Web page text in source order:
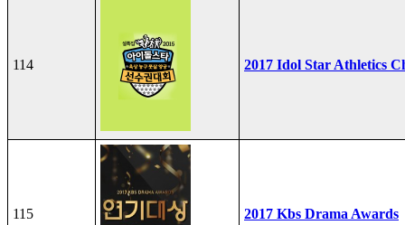
114 2017 Idol Star Athletics
115 2017 Kbs Drama Awards